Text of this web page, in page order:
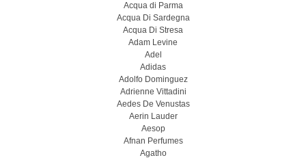
Acqua di Parma
Acqua Di Sardegna
Acqua Di Stresa
Adam Levine
Adel
Adidas
Adolfo Dominguez
Adrienne Vittadini
Aedes De Venustas
Aerin Lauder
Aesop
Afnan Perfumes
Agatho